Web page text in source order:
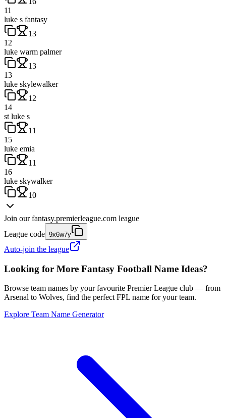
11
luke s fantasy
13
12
luke warm palmer
13
13
luke skylewalker
12
14
st luke s
11
15
luke emia
11
16
luke skywalker
10
Join our fantasy.premierleague.com league
League code 9x6w7y
Auto-join the league
Looking for More Fantasy Football Name Ideas?
Browse team names by your favourite Premier League club — from
Arsenal to Wolves, find the perfect FPL name for your team.
Explore Team Name Generator